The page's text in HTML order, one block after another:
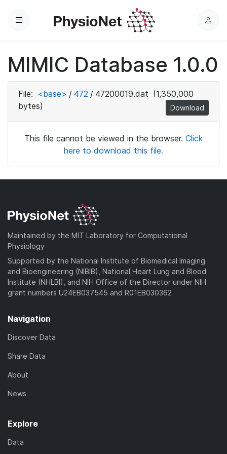
Menu
L
i
n
MIMIC Database 1.0.0
File: <base> / 472 / 47200019.dat (1,350,000
bytes)
Download
This file cannot be viewed in the browser. Click
here to download this file.
Maintained by the MIT Laboratory for Computational
Physiology
Supported by the National Institute of Biomedical Imaging
and Bioengineering (NIBIB), National Heart Lung and Blood
Institute (NHLBI), and NIH Office of the Director under NIH
grant numbers U24EB037545 and R01EB030362
Navigation
Discover Data
Share Data
About
News
Explore
Data